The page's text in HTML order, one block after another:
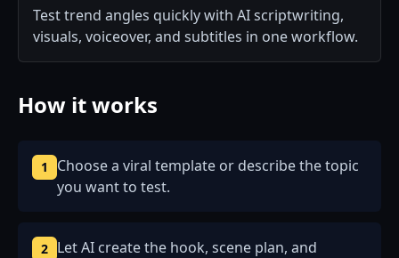
Test trend angles quickly with AI scriptwriting,
visuals, voiceover, and subtitles in one workflow.
How it works
1
Choose a viral template or describe the topic
you want to test.
2 Let AI create the hook, scene plan, and